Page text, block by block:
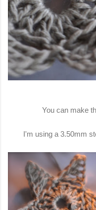
You can make
I'm using a 3.50mm